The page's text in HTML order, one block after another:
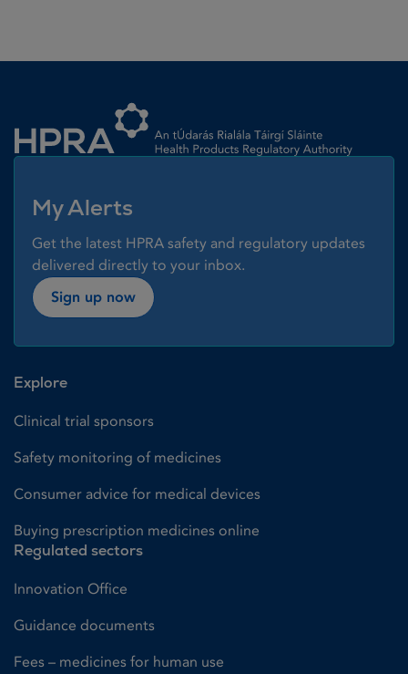
My Alerts
Get the latest HPRA safety and regulatory updates
delivered directly to your inbox.
Sign up now
Explore
Clinical trial sponsors
Safety monitoring of medicines
Consumer advice for medical devices
Buying prescription medicines online
Regulated sectors
Innovation Office
Guidance documents
Fees – medicines for human use